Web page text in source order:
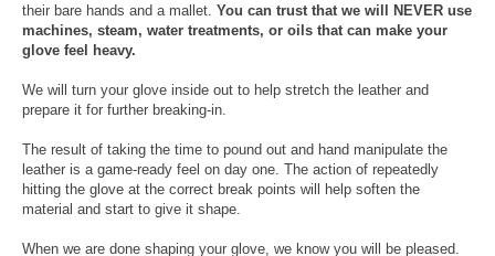
their bare hands and a mallet. You can trust that we will NEVER use
machines, steam, water treatments, or oils that can make your
glove feel heavy.
We will turn your glove inside out to help stretch the leather and
prepare it for further breaking-in.
The result of taking the time to pound out and hand manipulate the
leather is a game-ready feel on day one. The action of repeatedly
hitting the glove at the correct break points will help soften the
material and start to give it shape.
When we are done shaping your glove, we know you will be pleased.